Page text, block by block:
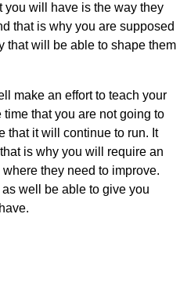
you will have is the way they
that is why you are supposed
that will be able to shape them
make an effort to teach your
that you are not going to
that it will continue to run. It
is why you will require an
they need to improve.
well be able to give you